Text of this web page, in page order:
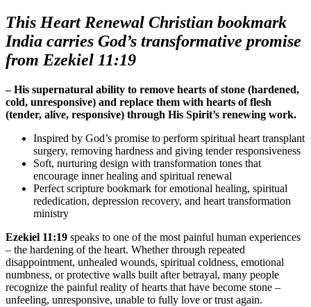
This Heart Renewal Christian bookmark
India carries God’s transformative promise
from Ezekiel 11:19
– His supernatural ability to remove hearts of stone (hardened,
cold, unresponsive) and replace them with hearts of flesh
(tender, alive, responsive) through His Spirit’s renewing work.
Inspired by God’s promise to perform spiritual heart transplant
surgery, removing hardness and giving tender responsiveness
Soft, nurturing design with transformation tones that
encourage inner healing and spiritual renewal
Perfect scripture bookmark for emotional healing, spiritual
rededication, depression recovery, and heart transformation
ministry
Ezekiel 11:19 speaks to one of the most painful human experiences
– the hardening of the heart. Whether through repeated
disappointment, unhealed wounds, spiritual coldness, emotional
numbness, or protective walls built after betrayal, many people
recognize the painful reality of hearts that have become stone –
unfeeling, unresponsive, unable to fully love or trust again.